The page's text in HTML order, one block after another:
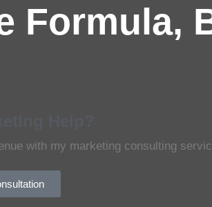
Formula,
with my marketing consulting